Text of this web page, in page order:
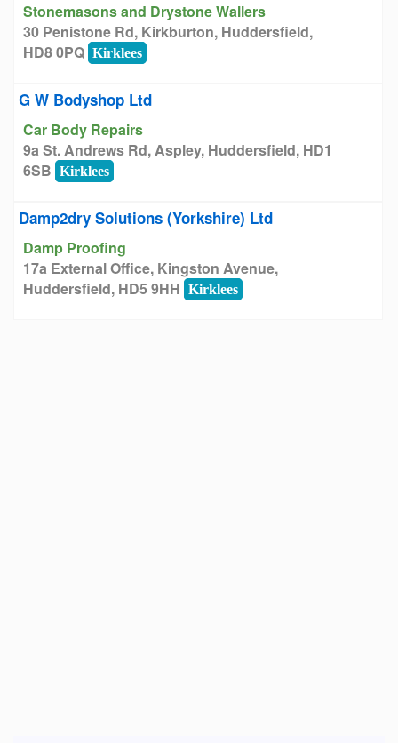
Stonemasons and Drystone Wallers
30 Penistone Rd, Kirkburton, Huddersfield,
HD8 0PQ Kirklees
G W Bodyshop Ltd
Car Body Repairs
9a St. Andrews Rd, Aspley, Huddersfield, HD1
6SB Kirklees
Damp2dry Solutions (Yorkshire) Ltd
Damp Proofing
17a External Office, Kingston Avenue,
Huddersfield, HD5 9HH Kirklees